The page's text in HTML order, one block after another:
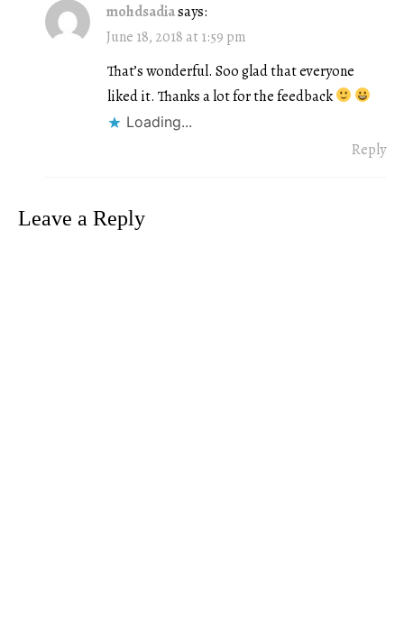
mohdsadiasays:
June 18, 2018 at 1:59 pm
That’s wonderful. Soo glad that everyone
liked it. Thanks a lot for the feedback
Loading...
Reply
Leave a Reply